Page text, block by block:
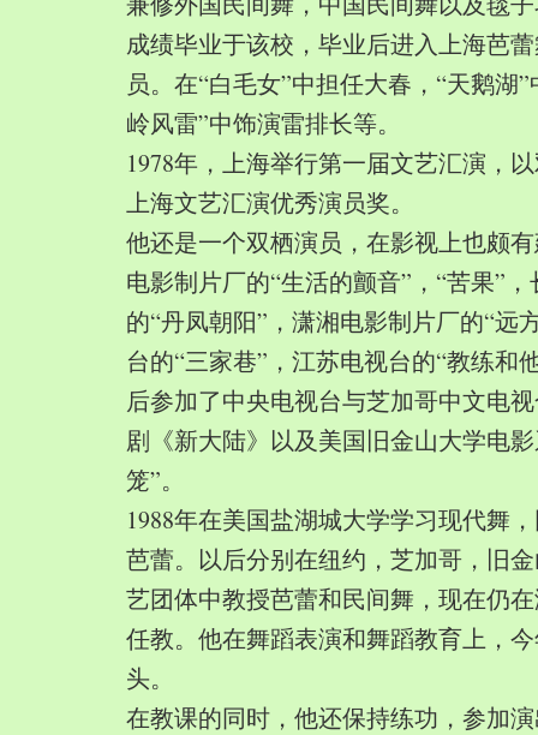
成绩毕业于该校，毕业后进入上海芭
员。在“白毛女”中担任大春，“天鹅湖
岭风雷”中饰演雷排长等。
1978年，上海举行第一届文艺汇演，
上海文艺汇演优秀演员奖。
他还是一个双栖演员，在影视上也颇
电影制片厂的“生活的颤音”，“苦果”
的“丹凤朝阳”，潇湘电影制片厂的“远
台的“三家巷”，江苏电视台的“教练和
后参加了中央电视台与芝加哥中文电
剧《新大陆》以及美国旧金山大学电
笼”。
1988年在美国盐湖城大学学习现代舞
芭蕾。以后分别在纽约，芝加哥，旧
艺团体中教授芭蕾和民间舞，现在仍
任教。他在舞蹈表演和舞蹈教育上，
头。
在教课的同时，他还保持练功，参加